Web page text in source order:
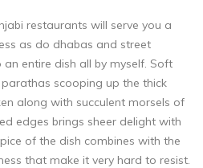
restaurants will serve you a
as do dhabas and street
entire dish all by myself. Soft
scooping up the thick
along with succulent morsels of
edges brings sheer delight with
of the dish combines with the
that make it very hard to resist.